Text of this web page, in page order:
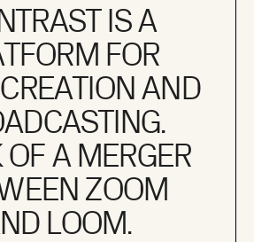
IS A
FOR
AND
A MERGER
ZOOM
LOOM.